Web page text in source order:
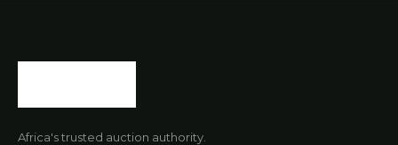
Africa's trusted auction authority.